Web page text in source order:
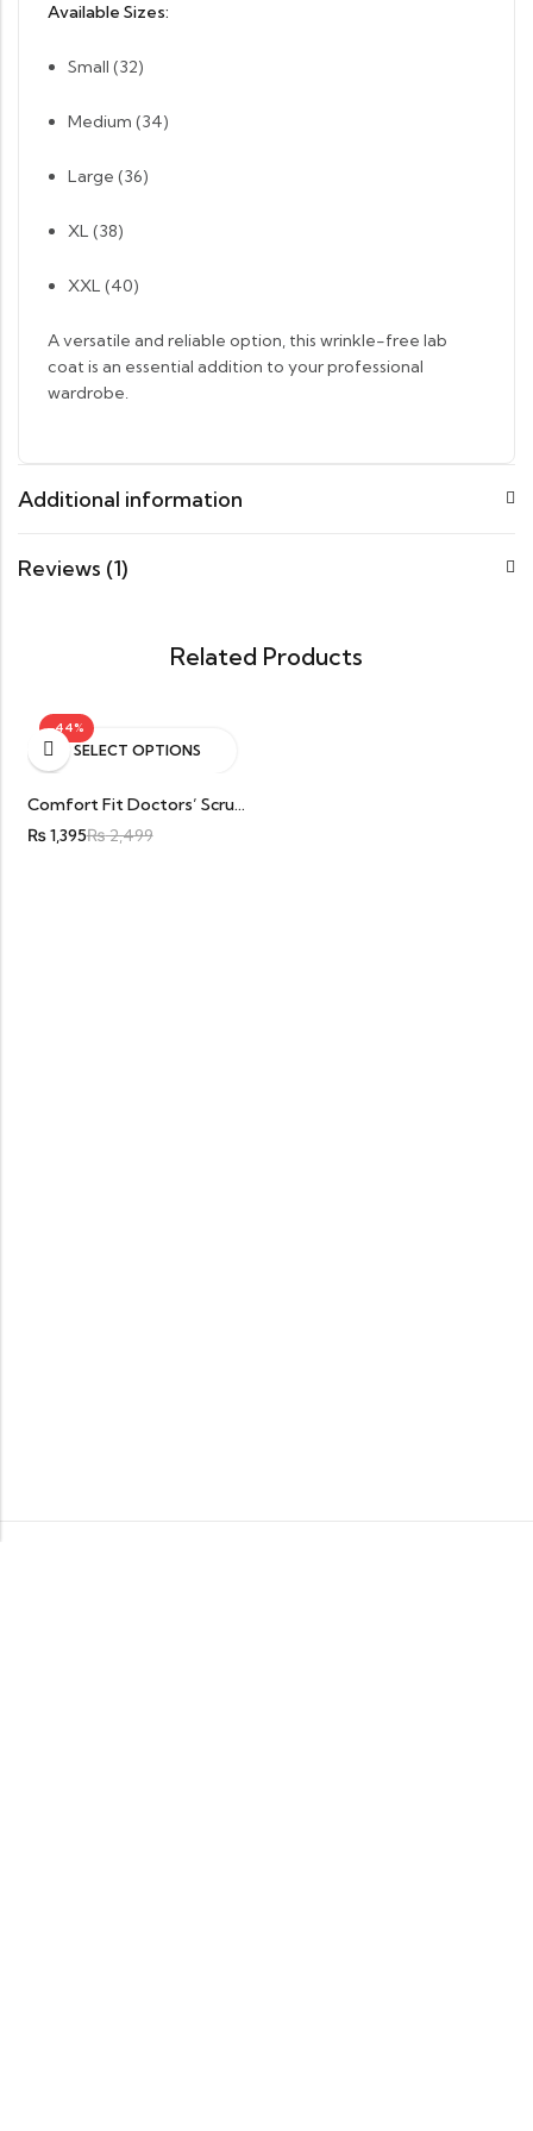
Available Sizes:
Small (32)
Medium (34)
Large (36)
XL (38)
XXL (40)
A versatile and reliable option, this wrinkle-free lab
coat is an essential addition to your professional
wardrobe.
Additional information
Reviews (1)
Related Products
-44%
SELECT OPTIONS
Comfort Fit Doctors’ Scrub/OT Kit Top Cotton And Wrinkle Free Stuff
₨1,395₨2,499